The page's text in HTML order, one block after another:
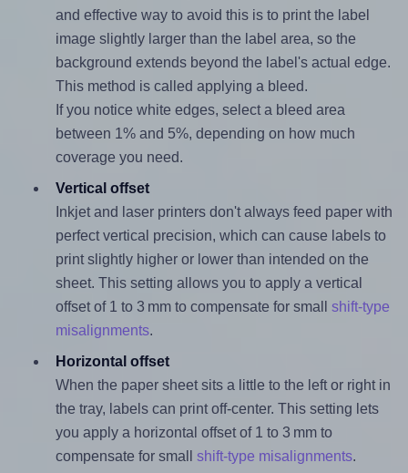
and effective way to avoid this is to print the label
image slightly larger than the label area, so the
background extends beyond the label's actual edge.
This method is called applying a bleed.
If you notice white edges, select a bleed area
between 1% and 5%, depending on how much
coverage you need.
Vertical offset
Inkjet and laser printers don't always feed paper with
perfect vertical precision, which can cause labels to
print slightly higher or lower than intended on the
sheet. This setting allows you to apply a vertical
offset of 1 to 3 mm to compensate for small shift-type
misalignments.
Horizontal offset
When the paper sheet sits a little to the left or right in
the tray, labels can print off-center. This setting lets
you apply a horizontal offset of 1 to 3 mm to
compensate for small shift-type misalignments.